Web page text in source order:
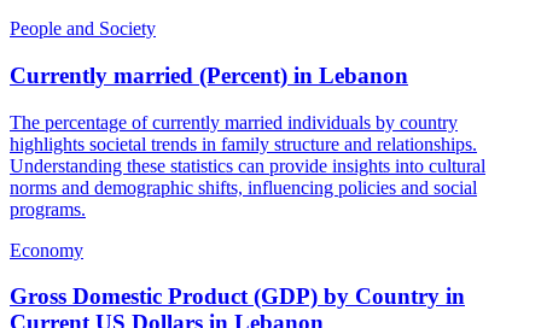
People and Society
Currently married (Percent) in Lebanon
The percentage of currently married individuals by country
highlights societal trends in family structure and relationships.
Understanding these statistics can provide insights into cultural
norms and demographic shifts, influencing policies and social
programs.
Economy
Gross Domestic Product (GDP) by Country in